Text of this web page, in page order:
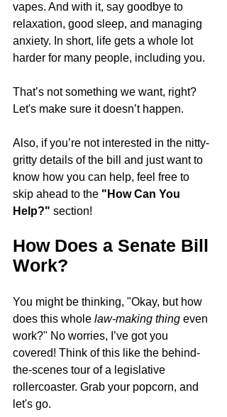
vapes. And with it, say goodbye to
relaxation, good sleep, and managing
anxiety. In short, life gets a whole lot
harder for many people, including you.
That’s not something we want, right?
Let's make sure it doesn’t happen.
Also, if you’re not interested in the nitty-
gritty details of the bill and just want to
know how you can help, feel free to
skip ahead to the "How Can You
Help?" section!
How Does a Senate Bill
Work?
You might be thinking, "Okay, but how
does this whole law-making thing even
work?" No worries, I’ve got you
covered! Think of this like the behind-
the-scenes tour of a legislative
rollercoaster. Grab your popcorn, and
let's go.